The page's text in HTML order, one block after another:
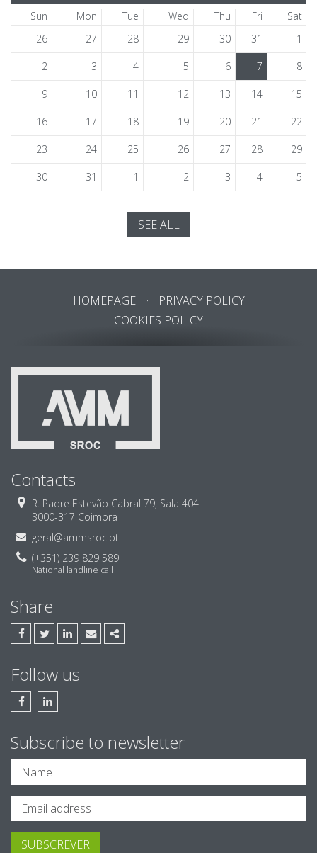
Sun Mon Tue Wed Thu Fri
Sat
26
27 28 29 30 31 1
2 3 4 5 6 7 8
9 10 11 12 13 14 15
16 17 18 19 20 21 22
23 24 25 26 27 28 29
30 31 1 2 3 4 5
SEE ALL
HOMEPAGE
PRIVACY POLICY
COOKIES POLICY
Contacts
R. Padre Estevão Cabral 79, Sala 404
3000-317 Coimbra
geral@ammsroc.pt
(+351) 239 829 589
National landline call
Share
FACEBOOK
TWITTERLINKEDIN
EMAILSHARE
Follow us
FACEBOOK AMM & ASSOCIADOS, SROC
LINKEDIN AMM & ASSOCIADOS, SROC
Subscribe to newsletter
SUBSCREVER